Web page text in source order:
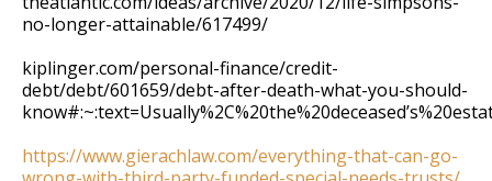
no-longer-attainable/617499/
kiplinger.com/personal-finance/credit-
debt/debt/601659/debt-after-death-what-you-should-
https://www.gierachlaw.com/everything-that-can-go-